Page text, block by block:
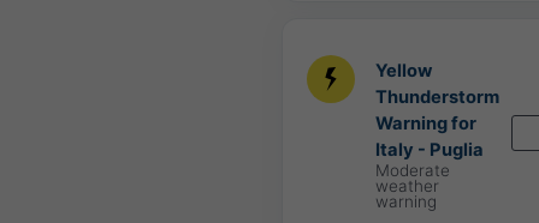
Yellow
Thunderstorm
Warning for
Italy - Puglia
Moderate
weather
warning